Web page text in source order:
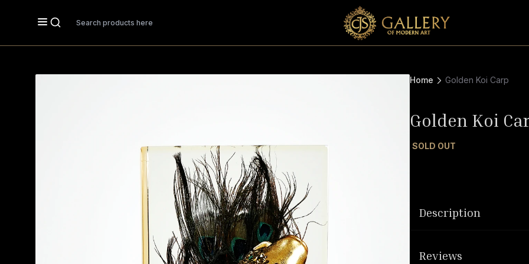
Search
Home Golden Koi Carp
Golden Koi
SOLD OUT
Description
Reviews